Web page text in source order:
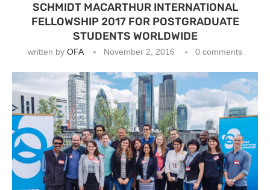
SCHMIDT MACARTHUR INTERNATIONAL
FELLOWSHIP 2017 FOR POSTGRADUATE
STUDENTS WORLDWIDE
written by OFA November 2, 2016 0 comments